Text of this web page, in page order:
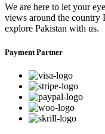
We are here to let your
views around the country
explore Pakistan with us.
Payment Partner